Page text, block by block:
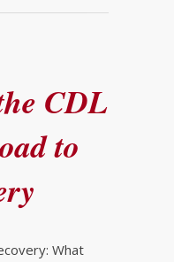
CDL
to
What